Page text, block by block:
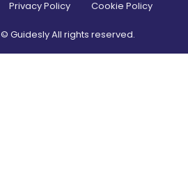
Privacy Policy Cookie Policy
© Guidesly All rights reserved.